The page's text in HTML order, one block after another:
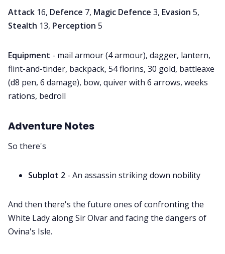
Attack 16, Defence 7, Magic Defence 3, Evasion 5,
Stealth 13, Perception 5
Equipment - mail armour (4 armour), dagger, lantern,
flint-and-tinder, backpack, 54 florins, 30 gold, battleaxe
(d8 pen, 6 damage), bow, quiver with 6 arrows, weeks
rations, bedroll
AdventureNotes
So there's
Subplot 2 - An assassin striking down nobility
And then there's the future ones of confronting the
White Lady along Sir Olvar and facing the dangers of
Ovina's Isle.